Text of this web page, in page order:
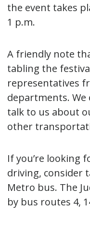
the event takes
1 p.m.
A friendly note
tabling the
representatives
departments. We
talk to us about
other
If you’re looking
driving, consider
Metro bus. The
by bus routes 4,